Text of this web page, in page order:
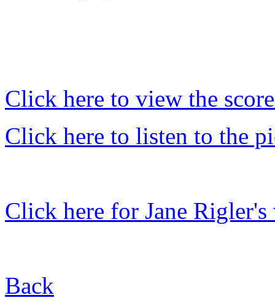
Click here to view the
Click here to listen to the
Click here for Jane Rigler's
Back